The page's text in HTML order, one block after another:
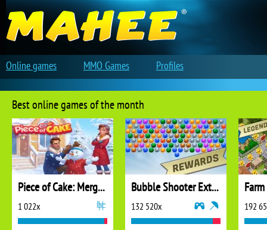
Best online games of the month
Piece of Cake: Merge and Bake
1 022x
Bubble Shooter Extreme
132 520x 192
Online games MMO Games Profiles